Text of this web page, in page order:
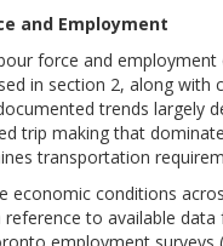
and Employment
force and employment
in section 2, along with
trends largely
trip making that
transportation
economic conditions
to available data